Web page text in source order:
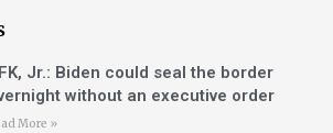
Jr.: Biden could seal the border
without an executive order
More »